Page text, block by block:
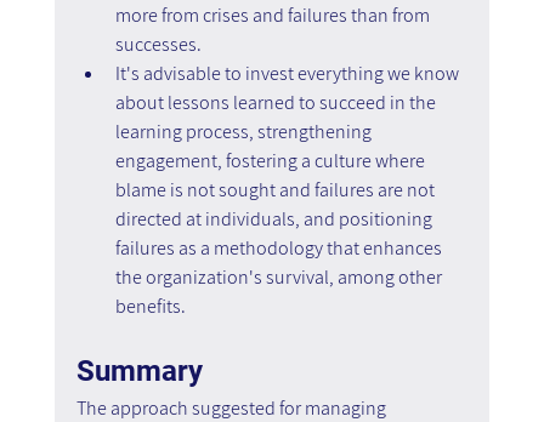
more from crises and failures than from
successes.
It's advisable to invest everything we know
about lessons learned to succeed in the
learning process, strengthening
engagement, fostering a culture where
blame is not sought and failures are not
directed at individuals, and positioning
failures as a methodology that enhances
the organization's survival, among other
benefits.
Summary
The approach suggested for managing